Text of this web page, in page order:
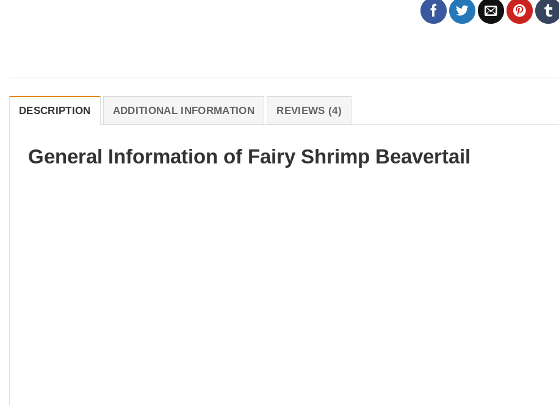
DESCRIPTION ADDITIONAL INFORMATION REVIEWS (4)
General Information of Fairy Shrimp Beavertail